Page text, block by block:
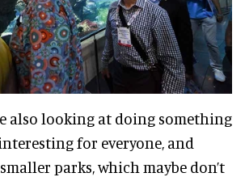
also looking at doing something
for everyone, and
parks, which maybe don’t